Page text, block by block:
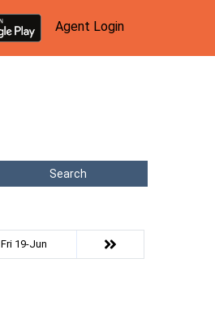
Agent Login
Search
Fri 19-Jun